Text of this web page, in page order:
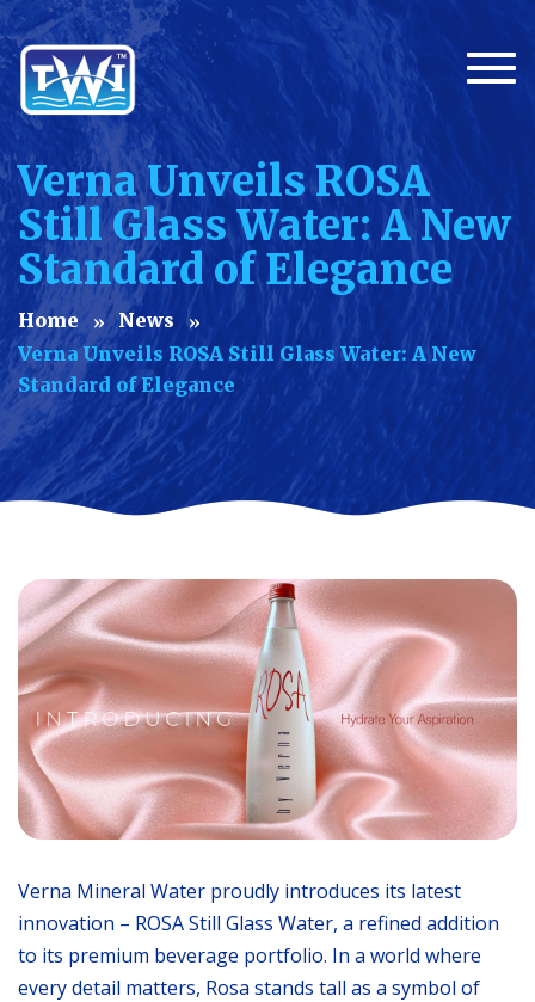
Verna Unveils ROSA
Still Glass Water: A New
Standard of Elegance
Home
News
Verna Unveils ROSA Still Glass Water: A New
Standard of Elegance
Verna Mineral Water proudly introduces its latest
innovation – ROSA Still Glass Water, a refined addition
to its premium beverage portfolio. In a world where
every detail matters, Rosa stands tall as a symbol of